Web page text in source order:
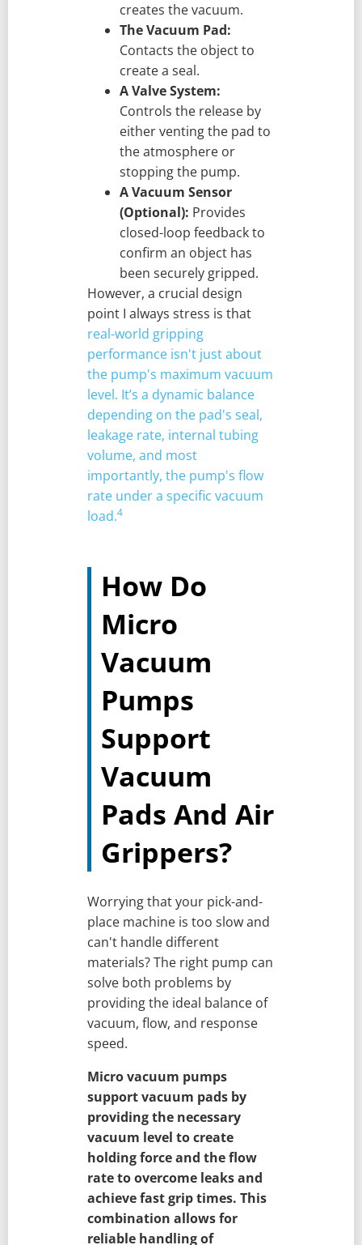
creates the vacuum.
The Vacuum Pad:
Contacts the object to
create a seal.
A Valve System:
Controls the release by
either venting the pad to
the atmosphere or
stopping the pump.
A Vacuum Sensor
(Optional): Provides
closed-loop feedback to
confirm an object has
been securely gripped.
However, a crucial design
point I always stress is that
real-world gripping
performance isn't just about
the pump's maximum vacuum
level. It’s a dynamic balance
depending on the pad's seal,
leakage rate, internal tubing
volume, and most
importantly, the pump's flow
rate under a specific vacuum
load.4
How Do
Micro
Vacuum
Pumps
Support
Vacuum
Pads And Air
Grippers?
Worrying that your pick-and-
place machine is too slow and
can't handle different
materials? The right pump can
solve both problems by
providing the ideal balance of
vacuum, flow, and response
speed.
Micro vacuum pumps
support vacuum pads by
providing the necessary
vacuum level to create
holding force and the flow
rate to overcome leaks and
achieve fast grip times. This
combination allows for
reliable handling of